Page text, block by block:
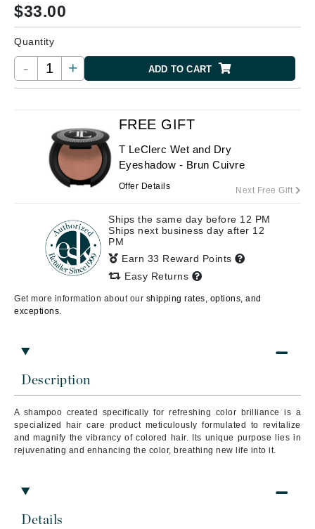
$33.00
Quantity
- + ADD TO CART
Description
A shampoo created specifically for refreshing color brilliance is a
specialized hair care product meticulously formulated to revitalize
and magnify the vibrancy of colored hair. Its unique purpose lies in
rejuvenating and enhancing the color, breathing new life into it.
Details
FREE GIFT
T LeClerc Wet and Dry
Eyeshadow - Brun Cuivre
Offer Details Next Free Gift
Ships the same day before 12 PM
Ships next business day after 12
PM
Earn 33 Reward Points
Easy Returns
Get more information about our shipping rates, options, and
exceptions.